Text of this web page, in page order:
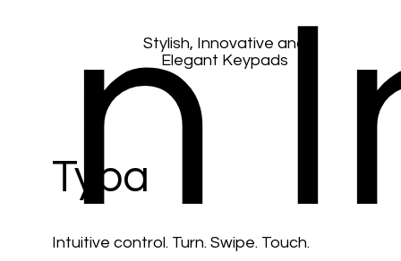
nStylish, Innovative and
Elegant Keypads
Tyba
Intuitive control. Turn. Swipe. Touch.